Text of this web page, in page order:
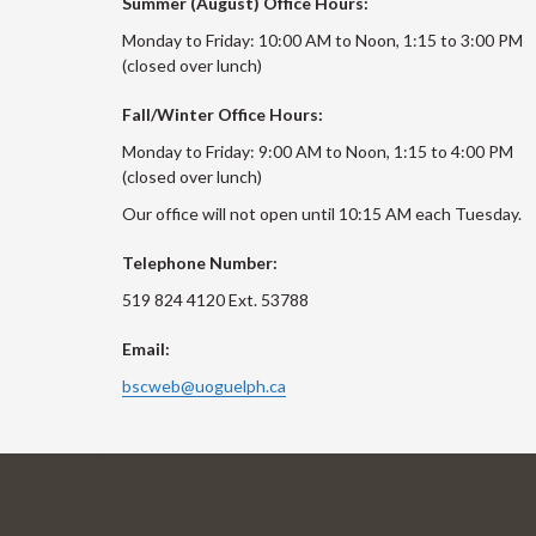
Monday to Friday: 10:00 AM to Noon, 1:15 to 3:00 PM
(closed over lunch)
Fall/Winter Office Hours:
Monday to Friday: 9:00 AM to Noon, 1:15 to 4:00 PM
(closed over lunch)
Our office will not open until 10:15 AM each Tuesday.
Telephone Number:
519 824 4120 Ext. 53788
Email:
bscweb@uoguelph.ca